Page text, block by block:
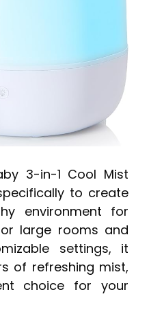
3-in-1 Cool Mist
to create
environment for
large rooms and
settings, it
of refreshing mist,
choice for your